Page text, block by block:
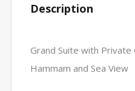
Description
Grand Suite with
Hammam and Sea View